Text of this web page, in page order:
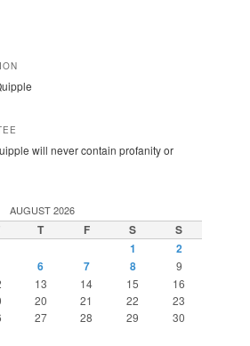
will never contain profanity or
AUGUST 2026
T F S
S
1
2
6 7 8
9
13 14 15
16
20 21 22
23
27 28 29
30